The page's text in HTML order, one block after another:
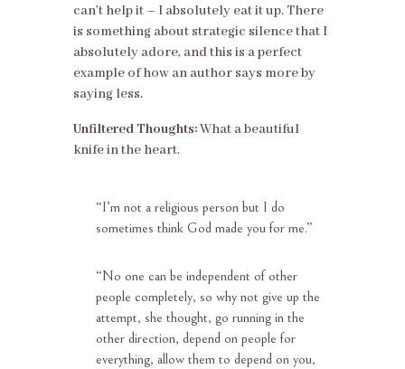
can’t help it – I absolutely eat it up. There
is something about strategic silence that I
absolutely adore, and this is a perfect
example of how an author says more by
saying less.
Unfiltered Thoughts:What a beautiful
knife in the heart.
“I’m not a religious person but I do
sometimes think God made you for me.”
“No one can be independent of other
people completely, so why not give up the
attempt, she thought, go running in the
other direction, depend on people for
everything, allow them to depend on you,